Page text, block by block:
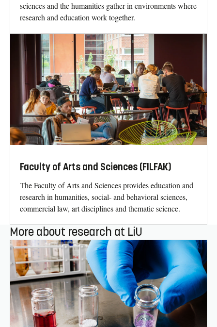
sciences and the humanities gather in environments where
research and education work together.
Faculty of Arts and Sciences (FILFAK)
The Faculty of Arts and Sciences provides education and
research in humanities, social- and behavioral sciences,
commercial law, art disciplines and thematic science.
More about research at LiU